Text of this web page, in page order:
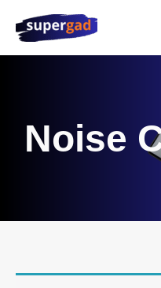
content
Noise